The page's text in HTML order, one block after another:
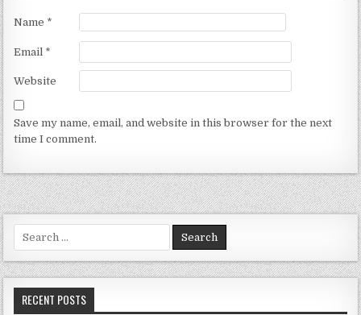
Name *
Email *
Website
Save my name, email, and website in this browser for the next
time I comment.
Search for:
RECENT POSTS